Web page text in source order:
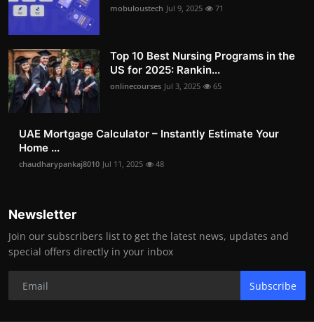
mobuloustech Jul 9, 2025 71
Top 10 Best Nursing Programs in the
US for 2025: Rankin...
onlinecourses Jul 3, 2025 65
UAE Mortgage Calculator – Instantly Estimate Your
Home ...
chaudharypankaj8010 Jul 11, 2025 48
Newsletter
Join our subscribers list to get the latest news, updates and
special offers directly in your inbox
Subscribe